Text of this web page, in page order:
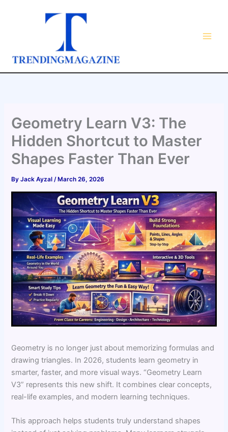
Geometry Learn V3: The
Hidden Shortcut to Master
Shapes Faster Than Ever
ByJack Ayzal/ March 26, 2026
Geometry is no longer just about memorizing formulas and
drawing triangles. In 2026, students learn geometry in
smarter, faster, and more visual ways. “Geometry Learn
V3” represents this new shift. It combines clear concepts,
real-life examples, and modern learning techniques.
This approach helps students truly understand shapes